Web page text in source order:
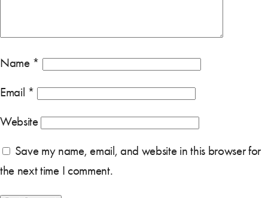
Name *
Email *
Website
Save my name, email, and website in this browser for
the next time I comment.